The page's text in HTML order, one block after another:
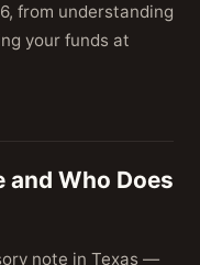
from understanding
your funds at
and Who Does
note in Texas —